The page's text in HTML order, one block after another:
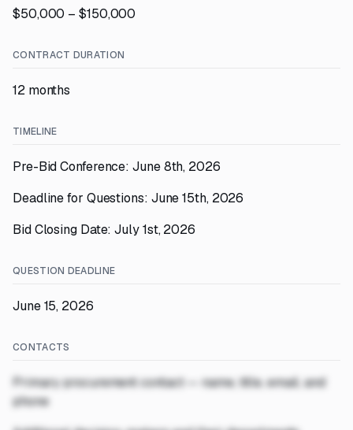
$50,000 – $150,000
CONTRACT DURATION
12 months
TIMELINE
Pre-Bid Conference: June 8th, 2026
Deadline for Questions: June 15th, 2026
Bid Closing Date: July 1st, 2026
QUESTION DEADLINE
June 15, 2026
CONTACTS
Primary procurement contact — name, title, email, and
phone